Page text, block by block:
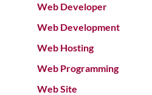
Web Developer
Web Development
Web Hosting
Web Programming
Web Site